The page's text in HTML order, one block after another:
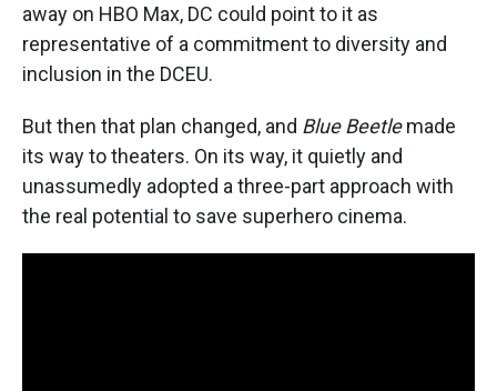
away on HBO Max, DC could point to it as
representative of a commitment to diversity and
inclusion in the DCEU.
But then that plan changed, and Blue Beetlemade
its way to theaters. On its way, it quietly and
unassumedly adopted a three-part approach with
the real potential to save superhero cinema.